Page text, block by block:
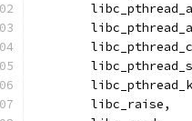
	libc_raise,